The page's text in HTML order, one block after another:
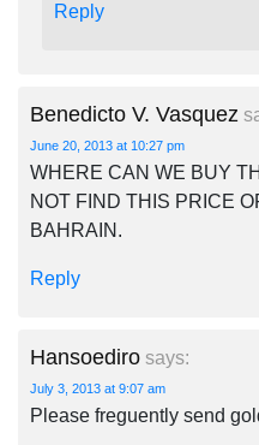
Reply
Benedicto V. Vasquez
June 20, 2013 at 10:27 pm
WHERE CAN WE BUY
NOT FIND THIS PRICE
BAHRAIN.
Reply
Hansoediro says:
July 3, 2013 at 9:07 am
Please freguently send